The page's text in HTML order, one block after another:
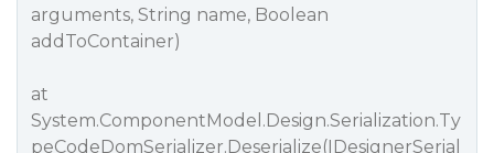
arguments, String name, Boolean
addToContainer)
at
System.ComponentModel.Design.Serialization.Ty
peCodeDomSerializer.Deserialize(IDesignerSerial